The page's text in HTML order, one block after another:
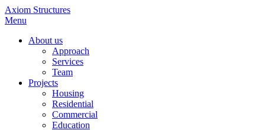
Axiom Structures
Menu
About us
Approach
Services
Team
Projects
Housing
Residential
Commercial
Education